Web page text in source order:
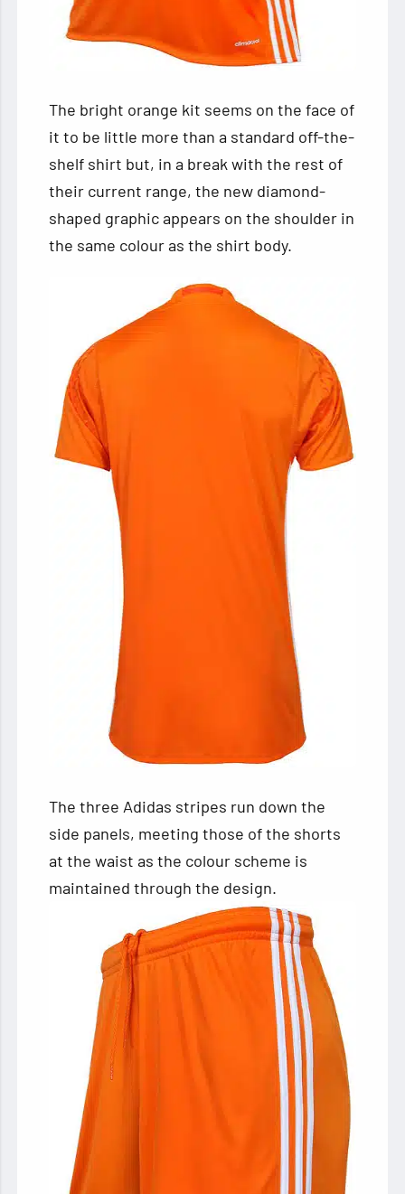
The bright orange kit seems on the face of
it to be little more than a standard off-the-
shelf shirt but, in a break with the rest of
their current range, the new diamond-
shaped graphic appears on the shoulder in
the same colour as the shirt body.
The three Adidas stripes run down the
side panels, meeting those of the shorts
at the waist as the colour scheme is
maintained through the design.